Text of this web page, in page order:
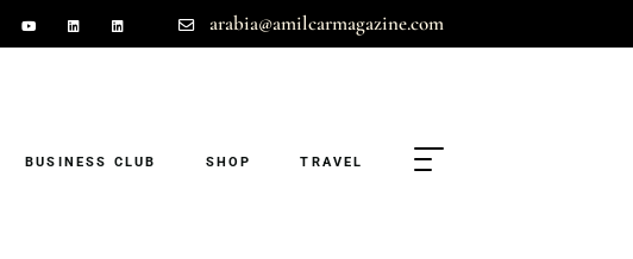
arabia@amilcarmagazine.com
BUSINESS CLUB SHOP TRAVEL